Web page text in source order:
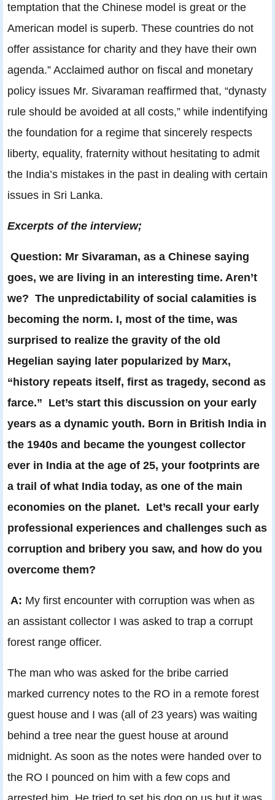
temptation that the Chinese model is great or the
American model is superb. These countries do not
offer assistance for charity and they have their own
agenda.” Acclaimed author on fiscal and monetary
policy issues Mr. Sivaraman reaffirmed that, “dynasty
rule should be avoided at all costs,” while indentifying
the foundation for a regime that sincerely respects
liberty, equality, fraternity without hesitating to admit
the India’s mistakes in the past in dealing with certain
issues in Sri Lanka.
Excerpts of the interview;
Question: Mr Sivaraman, as a Chinese saying
goes, we are living in an interesting time. Aren’t
we? The unpredictability of social calamities is
becoming the norm. I, most of the time, was
surprised to realize the gravity of the old
Hegelian saying later popularized by Marx,
“history repeats itself, first as tragedy, second as
farce.” Let’s start this discussion on your early
years as a dynamic youth. Born in British India in
the 1940s and became the youngest collector
ever in India at the age of 25, your footprints are
a trail of what India today, as one of the main
economies on the planet. Let’s recall your early
professional experiences and challenges such as
corruption and bribery you saw, and how do you
overcome them?
A: My first encounter with corruption was when as
an assistant collector I was asked to trap a corrupt
forest range officer.
The man who was asked for the bribe carried
marked currency notes to the RO in a remote forest
guest house and I was (all of 23 years) was waiting
behind a tree near the guest house at around
midnight. As soon as the notes were handed over to
the RO I pounced on him with a few cops and